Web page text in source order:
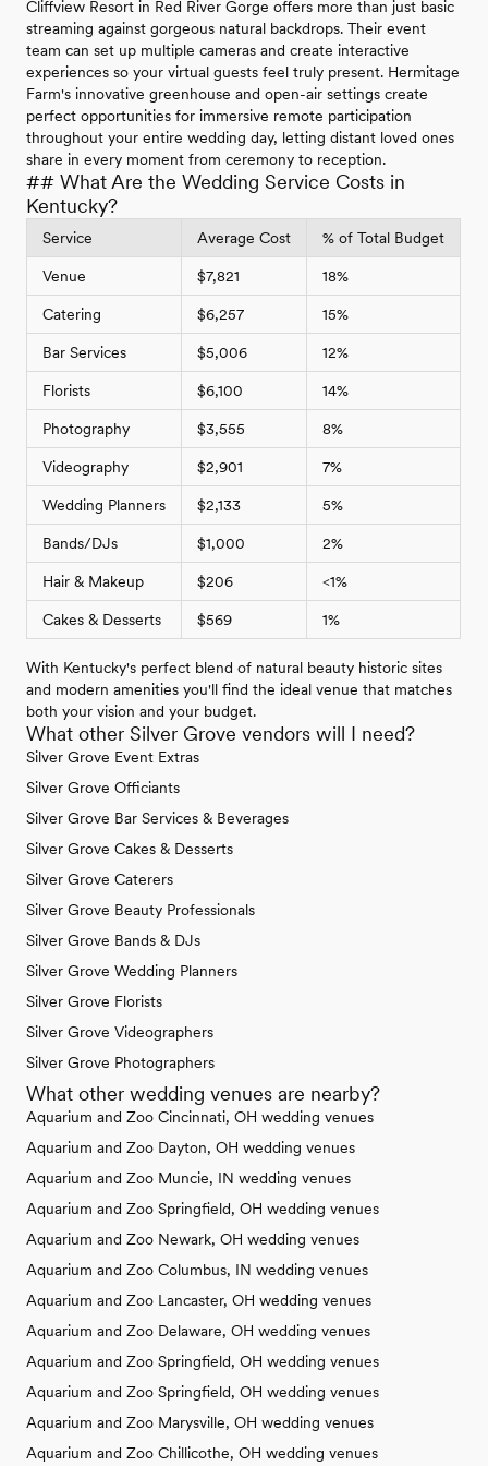
Cliffview Resort in Red River Gorge offers more than just basic
streaming against gorgeous natural backdrops. Their event
team can set up multiple cameras and create interactive
experiences so your virtual guests feel truly present. Hermitage
Farm's innovative greenhouse and open-air settings create
perfect opportunities for immersive remote participation
throughout your entire wedding day, letting distant loved ones
share in every moment from ceremony to reception.
## What Are the Wedding Service Costs in
Kentucky?
Service Average Cost % of Total Budget
Venue $7,821 18%
Catering $6,257 15%
Bar Services $5,006 12%
Florists $6,100 14%
Photography $3,555 8%
Videography $2,901 7%
Wedding Planners $2,133 5%
Bands/DJs $1,000 2%
Hair & Makeup $206 <1%
Cakes & Desserts $569 1%
With Kentucky's perfect blend of natural beauty historic sites
and modern amenities you'll find the ideal venue that matches
both your vision and your budget.
What other Silver Grove vendors will I need?
Silver Grove Event Extras
Silver Grove Officiants
Silver Grove Bar Services & Beverages
Silver Grove Cakes & Desserts
Silver Grove Caterers
Silver Grove Beauty Professionals
Silver Grove Bands & DJs
Silver Grove Wedding Planners
Silver Grove Florists
Silver Grove Videographers
Silver Grove Photographers
What other wedding venues are nearby?
Aquarium and Zoo Cincinnati, OH wedding venues
Aquarium and Zoo Dayton, OH wedding venues
Aquarium and Zoo Muncie, IN wedding venues
Aquarium and Zoo Springfield, OH wedding venues
Aquarium and Zoo Newark, OH wedding venues
Aquarium and Zoo Columbus, IN wedding venues
Aquarium and Zoo Lancaster, OH wedding venues
Aquarium and Zoo Delaware, OH wedding venues
Aquarium and Zoo Springfield, OH wedding venues
Aquarium and Zoo Springfield, OH wedding venues
Aquarium and Zoo Marysville, OH wedding venues
Aquarium and Zoo Chillicothe, OH wedding venues